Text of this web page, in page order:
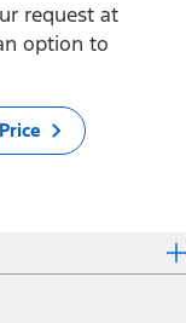
request at
option to